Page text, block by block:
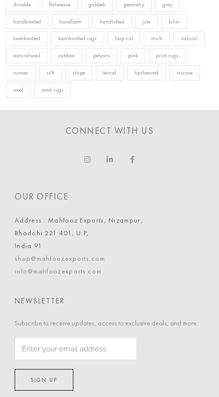
durable flatweave gabbeh geometry grey
handknotted handloom handtufted jute kilim
loomknotted loomknotted rugs loop-cut multi natural
naturalwool outdoor petyarn pink print rugs
runner silk stripe tencel tipsheared viscose
wool wool rugs
CONNECT WITH US
OUR OFFICE
Address : Mahfooz Exports, Nizampur,
Bhadohi 221 401, U.P,
India 91
shop@mahfoozexports.com
info@mahfoozexports.com
NEWSLETTER
Subscribe to receive updates, access to exclusive deals, and more.